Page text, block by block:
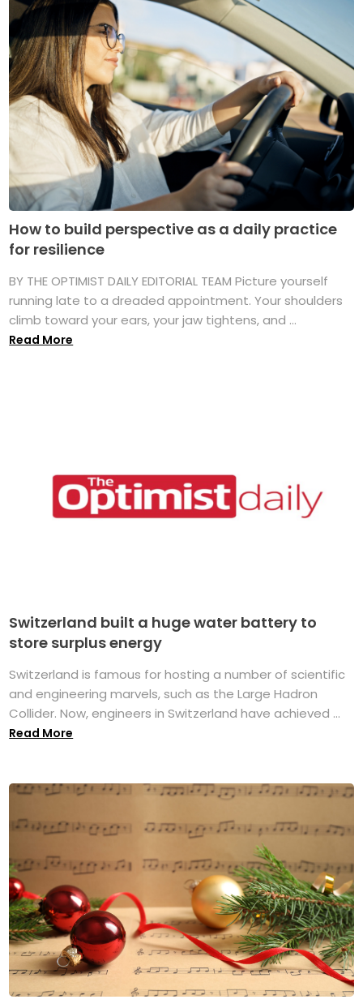
How to build perspective as a daily practice
for resilience
BY THE OPTIMIST DAILY EDITORIAL TEAM Picture yourself
running late to a dreaded appointment. Your shoulders
climb toward your ears, your jaw tightens, and ...
Read More
Switzerland built a huge water battery to
store surplus energy
Switzerland is famous for hosting a number of scientific
and engineering marvels, such as the Large Hadron
Collider. Now, engineers in Switzerland have achieved ...
Read More